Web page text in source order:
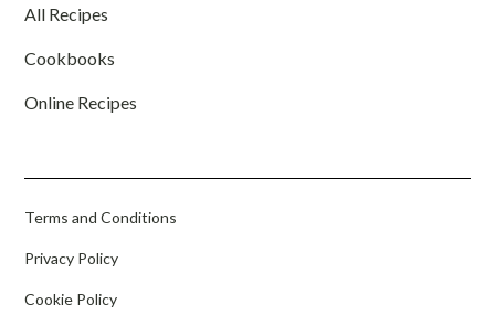
All Recipes
Cookbooks
Online Recipes
Terms and Conditions
Privacy Policy
Cookie Policy